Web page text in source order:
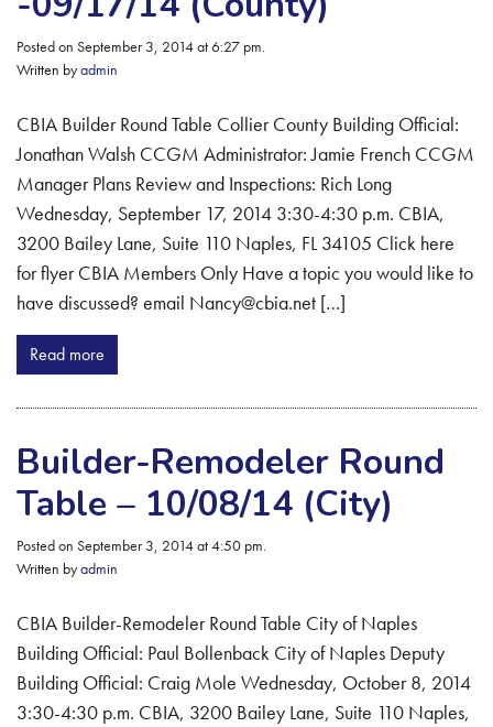
Posted on September 3, 2014 at 6:27 pm.
Written byadmin
CBIA Builder Round Table Collier County Building Official:
Jonathan Walsh CCGM Administrator: Jamie French CCGM
Manager Plans Review and Inspections: Rich Long
Wednesday, September 17, 2014 3:30-4:30 p.m. CBIA,
3200 Bailey Lane, Suite 110 Naples, FL 34105 Click here
for flyer CBIA Members Only Have a topic you would like to
have discussed? email Nancy@cbia.net […]
Read more
Builder-Remodeler Round
Table – 10/08/14 (City)
Posted on September 3, 2014 at 4:50 pm.
Written byadmin
CBIA Builder-Remodeler Round Table City of Naples
Building Official: Paul Bollenback City of Naples Deputy
Building Official: Craig Mole Wednesday, October 8, 2014
3:30-4:30 p.m. CBIA, 3200 Bailey Lane, Suite 110 Naples,